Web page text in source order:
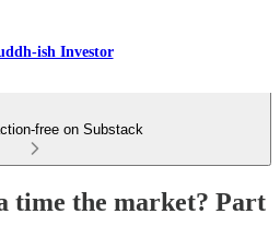
ish Investor
free on Substack
time the market? Part